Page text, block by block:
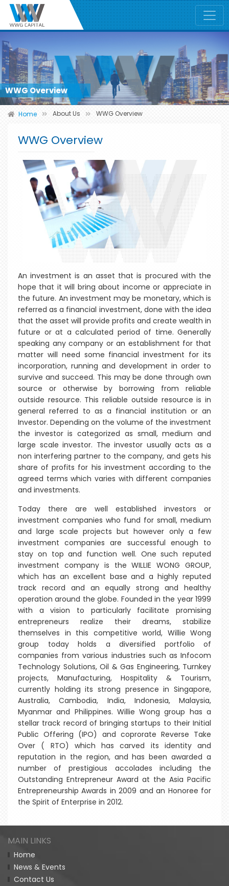
WWG Overview
Home About Us WWG Overview
WWG Overview
An investment is an asset that is procured with the
hope that it will bring about income or appreciate in
the future. An investment may be monetary, which is
referred as a financial investment, done with the idea
that the asset will provide profits and create wealth in
future or at a calculated period of time. Generally
speaking any company or an establishment for that
matter will need some financial investment for its
incorporation, running and development in order to
survive and succeed. This may be done through own
source or otherwise by borrowing from reliable
outside resource. This reliable outside resource is in
general referred to as a financial institution or an
Investor. Depending on the volume of the investment
the investor is categorized as small, medium and
large scale investor. The investor usually acts as a
non interfering partner to the company, and gets his
share of profits for his investment according to the
agreed terms which varies with different companies
and investments.
Today there are well established investors or
investment companies who fund for small, medium
and large scale projects but however only a few
investment companies are successful enough to
stay on top and function well. One such reputed
investment company is the WILLIE WONG GROUP,
which has an excellent base and a highly reputed
track record and an equally strong and healthy
operation around the globe. Founded in the year 1999
with a vision to particularly facilitate promising
entrepreneurs realize their dreams, stabilize
themselves in this competitive world, Willie Wong
group today holds a diversified portfolio of
companies from various industries such as Infocom
Technology Solutions, Oil & Gas Engineering, Turnkey
projects, Manufacturing, Hospitality & Tourism,
currently holding its strong presence in Singapore,
Australia, Cambodia, India, Indonesia, Malaysia,
Myanmar and Philippines. Willie Wong group has a
stellar track record of bringing startups to their Initial
Public Offering (IPO) and coprorate Reverse Take
Over ( RTO) which has carved its identity and
reputation in the region, and has been awarded a
number of prestigious accolades including the
Outstanding Entrepreneur Award at the Asia Pacific
Entrepreneurship Awards in 2009 and an Honoree for
the Spirit of Enterprise in 2012.
MAIN LINKS
Home
News & Events
Contact Us